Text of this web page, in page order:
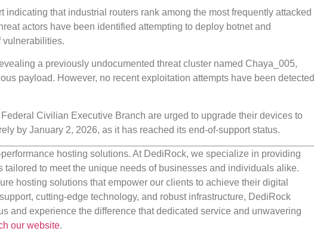
indicating that industrial routers rank among the most frequently attacked
actors have been identified attempting to deploy botnet and
vulnerabilities.
a previously undocumented threat cluster named Chaya_005,
payload. However, no recent exploitation attempts have been detected
Civilian Executive Branch are urged to upgrade their devices to
by January 2, 2026, as it has reached its end-of-support status.
hosting solutions. At DediRock, we specialize in providing
to meet the unique needs of businesses and individuals alike.
hosting solutions that empower our clients to achieve their digital
cutting-edge technology, and robust infrastructure, DediRock
and experience the difference that dedicated service and unwavering
our website.